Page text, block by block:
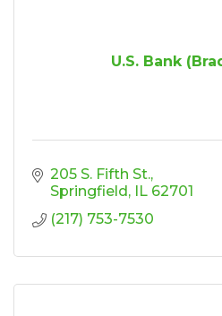
U.S. Bank
205 S. Fifth St.
Springfield
IL 62701
(217) 753-7530